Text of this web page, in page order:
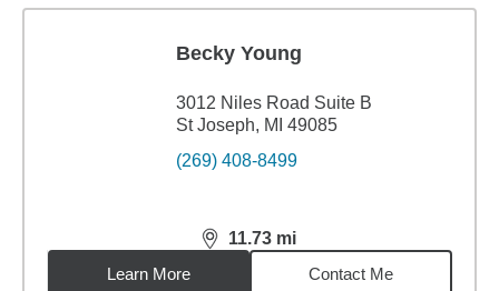
Becky Young
3012 Niles Road Suite B
St Joseph, MI 49085
(269) 408-8499
11.73 mi
distance,11.73miles
Learn More
Contact Me